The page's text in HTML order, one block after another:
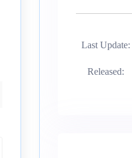
Last Update:
Released: